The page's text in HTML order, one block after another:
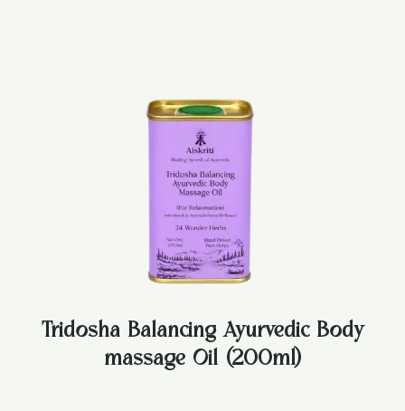
Tridosha Balancing Ayurvedic Body
massage Oil (200ml)